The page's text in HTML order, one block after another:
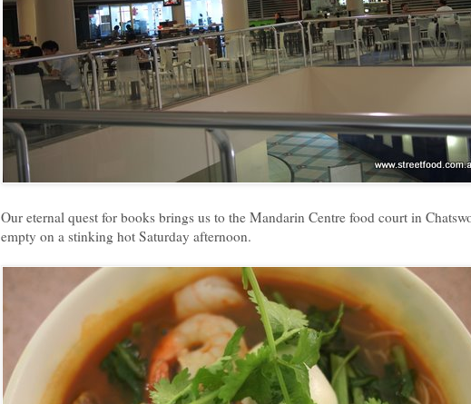
Our eternal quest for books brings us to the Mandarin Centre food court in
empty on a stinking hot Saturday afternoon.